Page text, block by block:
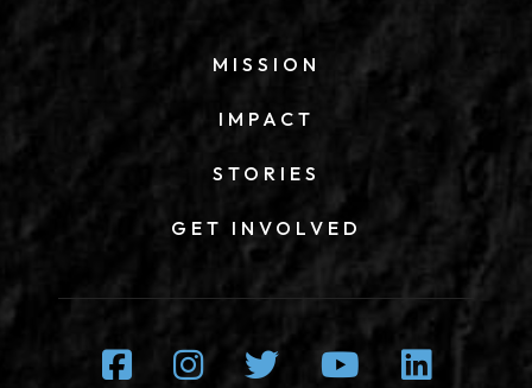
MISSION
IMPACT
STORIES
GET INVOLVED
Facebook
Instagram
TwitterYoutube